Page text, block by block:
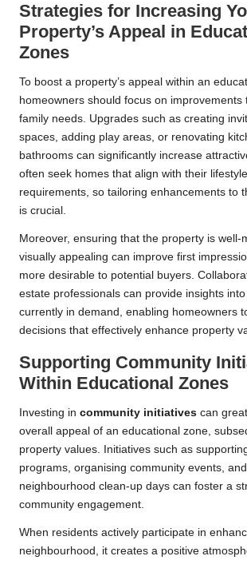
Strategies for Increasing
Property’s Appeal in
Zones
To boost a property’s appeal within an
homeowners should focus on improvements
family needs. Upgrades such as creating
spaces, adding play areas, or renovating
bathrooms can significantly increase
often seek homes that align with their
requirements, so tailoring enhancements to
is crucial.
Moreover, ensuring that the property is well-
visually appealing can improve first
more desirable to potential buyers.
estate professionals can provide insights
currently in demand, enabling homeowners
decisions that effectively enhance property
Supporting Community
Within Educational Zones
Investing in community initiatives can
overall appeal of an educational zone,
property values. Initiatives such as
programs, organising community events,
neighbourhood clean-up days can foster a
community engagement.
When residents actively participate in
neighbourhood, it creates a positive